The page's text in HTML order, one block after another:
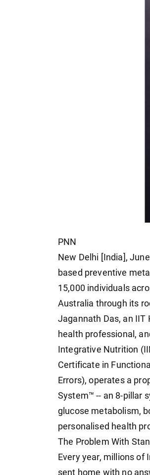
PNN
New Delhi [India],
based preventive
15,000 individuals
Australia through its
Jagannath Das, an IIT
health professional,
Integrative Nutrition
Certificate in
Errors), operates a
System™ -- an 8-pillar
glucose metabolism,
personalised health
The Problem With
Every year, millions of
sent home with no